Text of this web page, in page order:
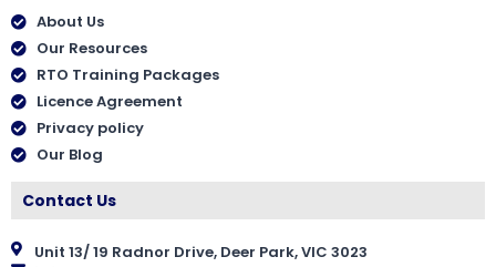
About Us
Our Resources
RTO Training Packages
Licence Agreement
Privacy policy
Our Blog
Contact Us
Unit 13/ 19 Radnor Drive, Deer Park, VIC 3023